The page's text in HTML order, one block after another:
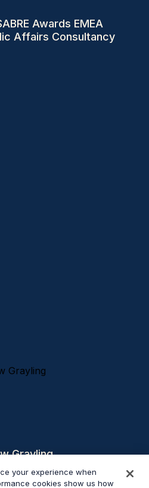
Awards EMEA
Affairs Consultancy
Grayling
your experience when
cookies show us how